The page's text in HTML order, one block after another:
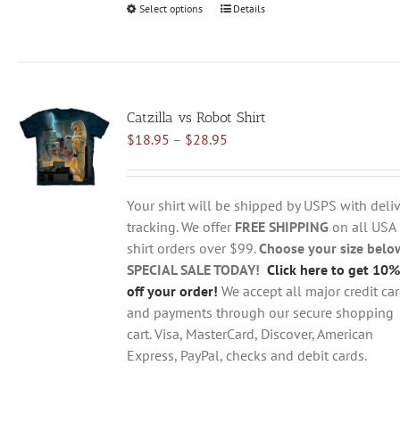
Select options
This
The
options
be
chosen
on
the
product
page
Details
Catzilla vs Robot Shirt
$18.95 – $28.95Price
$18.95
through
$28.95
Your shirt will be shipped by USPS with
tracking. We offer FREE SHIPPING on all USA
shirt orders over $99.Choose your size
SPECIAL SALE TODAY! Click here to get 10%
off your order! We accept all major credit
and payments through our secure shopping
cart. Visa, MasterCard, Discover, American
Express, PayPal, checks and debit cards.